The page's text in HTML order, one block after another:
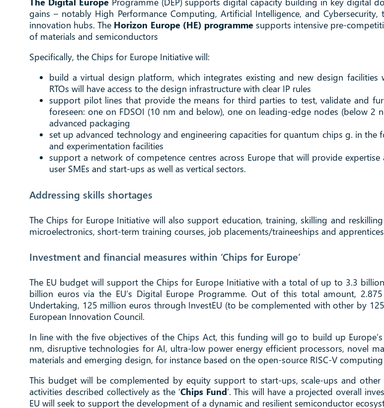
gains – notably High Performance Computing, Artificial Intelligence, and
innovation hubs. The Horizon Europe (HE) programmesupports intensive pre-
of materials and semiconductors
Specifically, the Chips for Europe Initiative will:
build a virtual design platform, which integrates existing and new design
RTOs will have access to the design infrastructure with clear IP rules
support pilot lines that provide the means for third parties to test, validate and
foreseen: one on FDSOI (10 nm and below), one on leading-edge nodes (below
advanced packaging
set up advanced technology and engineering capacities for quantum chips g. in
and experimentation facilities
support a network of competence centres across Europe that will provide
user SMEs and start-ups as well as vertical sectors.
Addressing skills shortages
The Chips for Europe Initiative will also support education, training, skilling and
microelectronics, short-term training courses, job placements/traineeships and
Investment and financial measures within ‘Chips for Europe’
The EU budget will support the Chips for Europe Initiative with a total of up to 3.3
billion euros via the EU’s Digital Europe Programme. Out of this total amount,
Undertaking, 125 million euros through InvestEU (to be complemented with other by
European Innovation Council.
In line with the five objectives of the Chips Act, this funding will go to build up
nm, disruptive technologies for AI, ultra-low power energy efficient processors, novel
materials and emerging design, for instance based on the open-source RISC-V
This budget will be complemented by equity support to start-ups, scale-ups and
activities described collectively as the ‘Chips Fund’. This will have a projected overall
EU will seek to support the development of a dynamic and resilient semiconductor